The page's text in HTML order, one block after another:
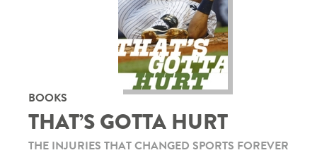
BOOKS
THAT’S GOTTA HURT
THE INJURIES THAT CHANGED SPORTS FOREVER